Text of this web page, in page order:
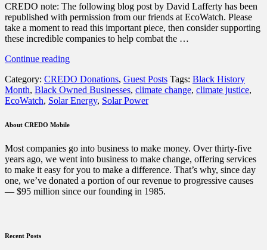
CREDO note: The following blog post by David Lafferty has been
republished with permission from our friends at EcoWatch. Please
take a moment to read this important piece, then consider supporting
these incredible companies to help combat the …
Continue reading“How
Support
Black-
Owned
in
Solar
Industry
this
Black
History
Month
Category: CREDO Donations, Guest Posts Tags: Black History
Month, Black Owned Businesses, climate change, climate justice,
EcoWatch, Solar Energy, Solar Power
About CREDO Mobile
Most companies go into business to make money. Over thirty-five
years ago, we went into business to make change, offering services
to make it easy for you to make a difference. That’s why, since day
one, we’ve donated a portion of our revenue to progressive causes
— $95 million since our founding in 1985.
Recent Posts